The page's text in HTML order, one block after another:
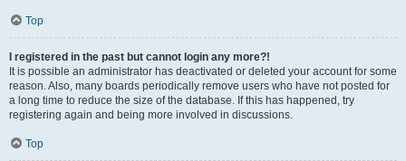
Top
I registered in the past but cannot login any more?!
It is possible an administrator has deactivated or deleted your account for some
reason. Also, many boards periodically remove users who have not posted for
a long time to reduce the size of the database. If this has happened, try
registering again and being more involved in discussions.
Top